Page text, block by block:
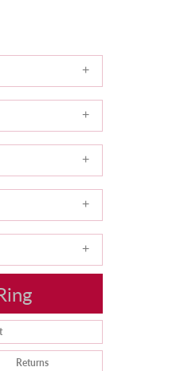
Returns